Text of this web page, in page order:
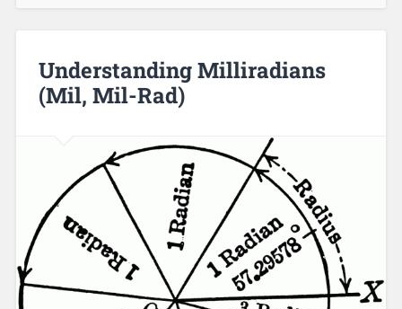
Understanding Milliradians
(Mil, Mil-Rad)